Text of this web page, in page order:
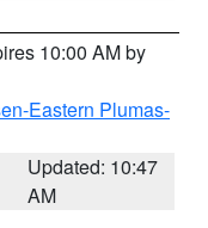
10:00 AM by
Eastern Plumas-
Updated: 10:47
AM